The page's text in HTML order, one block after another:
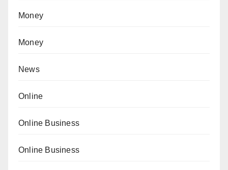
Money
Money
News
Online
Online Business
Online Business